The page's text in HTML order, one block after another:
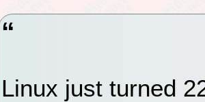
Linux just turned